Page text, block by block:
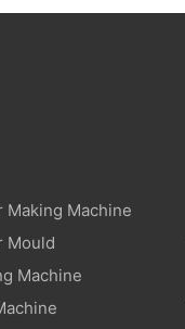
Making Machine
Mould
Machine